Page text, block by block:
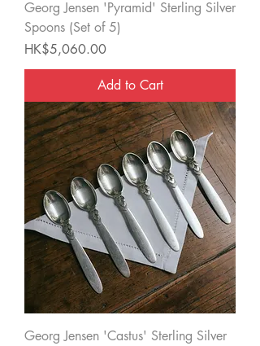
Georg Jensen 'Pyramid' Sterling Silver
Spoons (Set of 5)
Price
HK$5,060.00
Add to Cart
Georg Jensen 'Castus' Sterling Silver